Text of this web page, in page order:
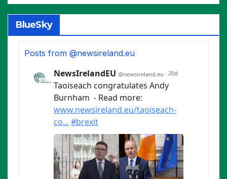
BlueSky
Posts from @newsireland.eu